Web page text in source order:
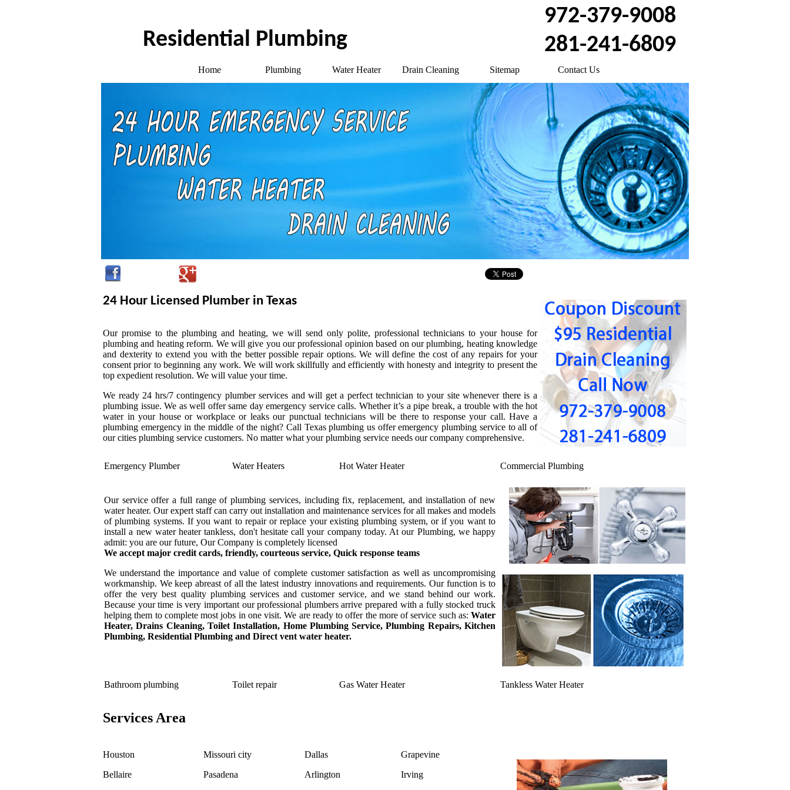
Residential Plumbing
972-379-9008
281-241-6809
Home Plumbing Water Heater Drain Cleaning Sitemap Contact Us
24 Hour Licensed Plumber in Texas
Our promise to the plumbing and heating, we will send only polite, professional technicians to your house for
plumbing and heating reform. We will give you our professional opinion based on our plumbing, heating knowledge
and dexterity to extend you with the better possible repair options. We will define the cost of any repairs for your
consent prior to beginning any work. We will work skillfully and efficiently with honesty and integrity to present the
top expedient resolution. We will value your time.
We ready 24 hrs/7 contingency plumber services and will get a perfect technician to your site whenever there is a
plumbing issue. We as well offer same day emergency service calls. Whether it’s a pipe break, a trouble with the hot
water in your house or workplace or leaks our punctual technicians will be there to response your call. Have a
plumbing emergency in the middle of the night? Call Texas plumbing us offer emergency plumbing service to all of
our cities plumbing service customers. No matter what your plumbing service needs our company comprehensive.
Emergency Plumber Water Heaters Hot Water Heater Commercial Plumbing
Our service offer a full range of plumbing services, including fix, replacement, and installation of new
water heater. Our expert staff can carry out installation and maintenance services for all makes and models
of plumbing systems. If you want to repair or replace your existing plumbing system, or if you want to
install a new water heater tankless, don't hesitate call your company today. At our Plumbing, we happy
admit: you are our future, Our Company is completely licensed
We accept major credit cards, friendly, courteous service, Quick response teams
We understand the importance and value of complete customer satisfaction as well as uncompromising
workmanship. We keep abreast of all the latest industry innovations and requirements. Our function is to
offer the very best quality plumbing services and customer service, and we stand behind our work.
Because your time is very important our professional plumbers arrive prepared with a fully stocked truck
helping them to complete most jobs in one visit. We are ready to offer the more of service such as: Water
Heater, Drains Cleaning, Toilet Installation, Home Plumbing Service, Plumbing Repairs, Kitchen
Plumbing, Residential Plumbing and Direct vent water heater.
Bathroom plumbing Toilet repair Gas Water Heater Tankless Water Heater
Services Area
Houston
Bellaire
Missouri city
Pasadena
Dallas
Arlington
Grapevine
Irving